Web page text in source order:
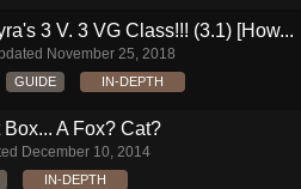
3 V. 3 VG Class!!! (3.1) [How...
November 25, 2018
GUIDE IN-DEPTH
Box... A Fox? Cat?
December 10, 2014
IN-DEPTH